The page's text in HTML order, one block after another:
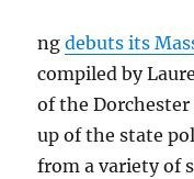
ngdebuts its
compiled by
of the
up of the state
from a variety of